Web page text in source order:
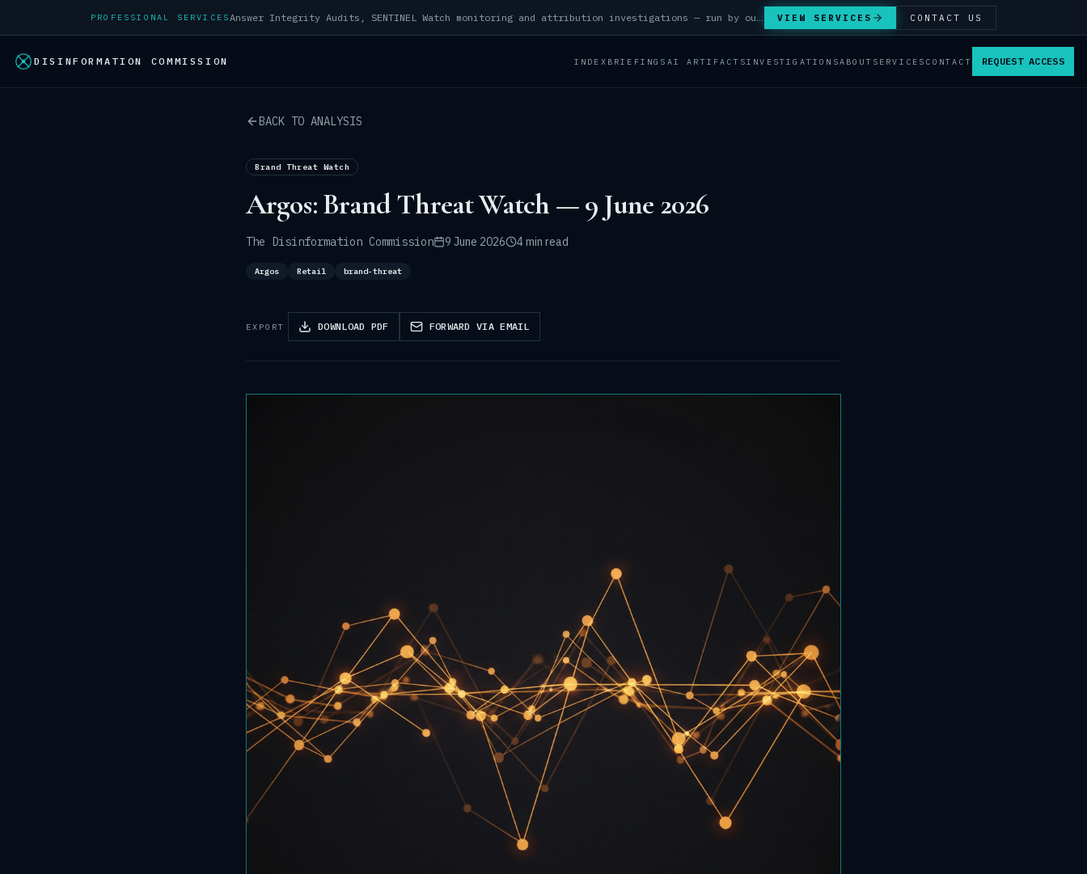
PROFESSIONAL SERVICES VIEW SERVICES CONTACT US
DISINFORMATION COMMISSION INDEX BRIEFINGS AI ARTIFACTSINVESTIGATIONSABOUT SERVICES CONTACT REQUEST ACCESS
BACK TO ANALYSIS
Brand Threat Watch
Argos: Brand Threat Watch — 9 June 2026
The Disinformation Commission 9 June 2026 4 min read
Argos Retail brand-threat
EXPORT DOWNLOAD PDF FORWARD VIA EMAIL